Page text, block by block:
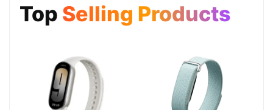
Q: ব্যাটারি শেষ হলে কী করব?
Top Selling Products